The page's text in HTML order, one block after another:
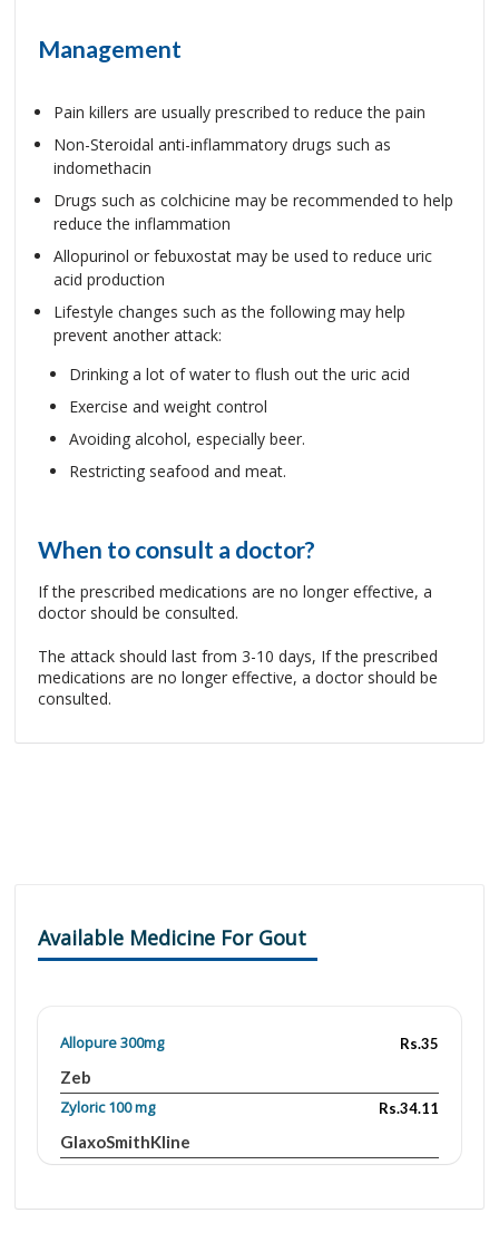
Management
Pain killers are usually prescribed to reduce the pain
Non-Steroidal anti-inflammatory drugs such as
indomethacin
Drugs such as colchicine may be recommended to help
reduce the inflammation
Allopurinol or febuxostat may be used to reduce uric
acid production
Lifestyle changes such as the following may help
prevent another attack:
Drinking a lot of water to flush out the uric acid
Exercise and weight control
Avoiding alcohol, especially beer.
Restricting seafood and meat.
When to consult a doctor?
If the prescribed medications are no longer effective, a
doctor should be consulted.
The attack should last from 3-10 days, If the prescribed
medications are no longer effective, a doctor should be
consulted.
Available Medicine For Gout
Allopure 300mg Rs.35
Zeb
Zyloric 100 mg
Rs.34.11
GlaxoSmithKline
Zyloric 300mg
GlaxoSmithKline